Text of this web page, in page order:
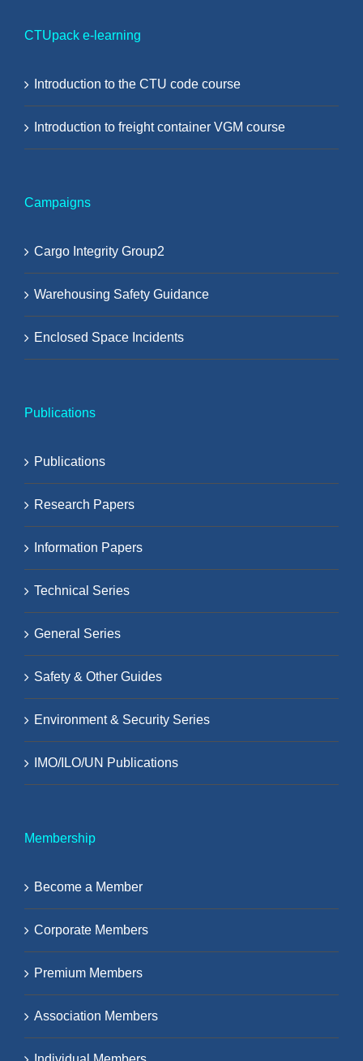
CTUpack e-learning
Introduction to the CTU code course
Introduction to freight container VGM course
Campaigns
Cargo Integrity Group2
Warehousing Safety Guidance
Enclosed Space Incidents
Publications
Publications
Research Papers
Information Papers
Technical Series
General Series
Safety & Other Guides
Environment & Security Series
IMO/ILO/UN Publications
Membership
Become a Member
Corporate Members
Premium Members
Association Members